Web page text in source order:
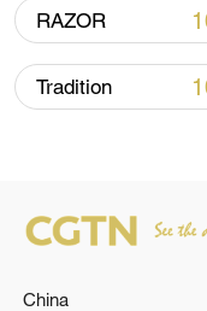
China urges
RAZOR
Tradition
China